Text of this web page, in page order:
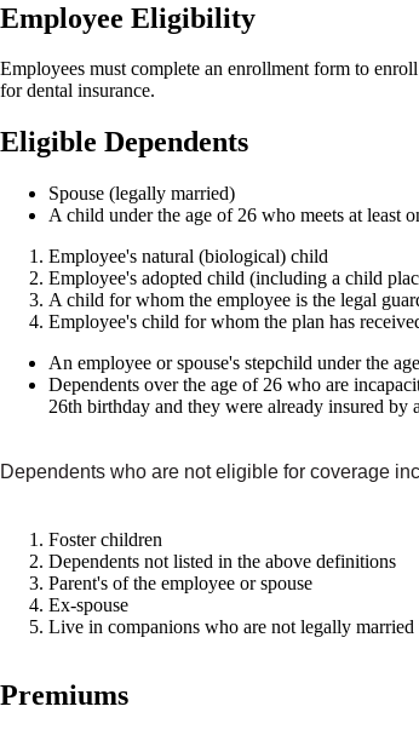
Employee Eligibility
Employees must complete an enrollment form to
for dental insurance.
Eligible Dependents
Spouse (legally married)
A child under the age of 26 who meets at least
Employee's natural (biological) child
Employee's adopted child (including a child
A child for whom the employee is the legal
Employee's child for whom the plan has
An employee or spouse's stepchild under the
Dependents over the age of 26 who are
26th birthday and they were already insured by
Dependents who are not eligible for coverage
Foster children
Dependents not listed in the above definitions
Parent's of the employee or spouse
Ex-spouse
Live in companions who are not legally married
Premiums